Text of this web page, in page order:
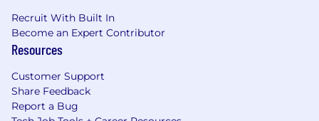
Recruit With Built In
Become an Expert Contributor
Resources
Customer Support
Share Feedback
Report a Bug